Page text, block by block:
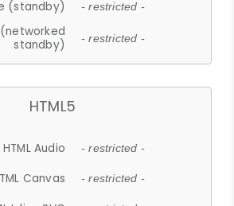
(standby) - restricted -
standby)
- restricted -
HTML5
HTML Audio - restricted -
Canvas - restricted -